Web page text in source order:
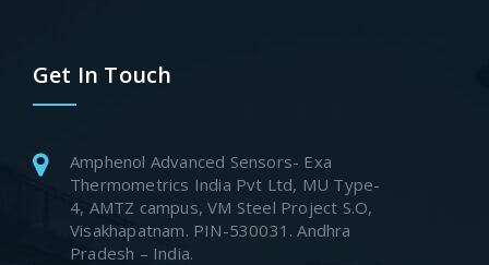
Get In Touch
Amphenol Advanced Sensors- Exa
Thermometrics India Pvt Ltd, MU Type-
4, AMTZ campus, VM Steel Project S.O,
Visakhapatnam. PIN-530031. Andhra
Pradesh – India.